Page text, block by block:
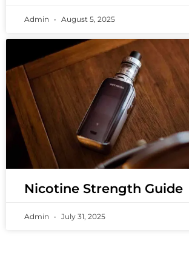
Admin August 5, 2025
Nicotine Strength Guide
Admin July 31, 2025